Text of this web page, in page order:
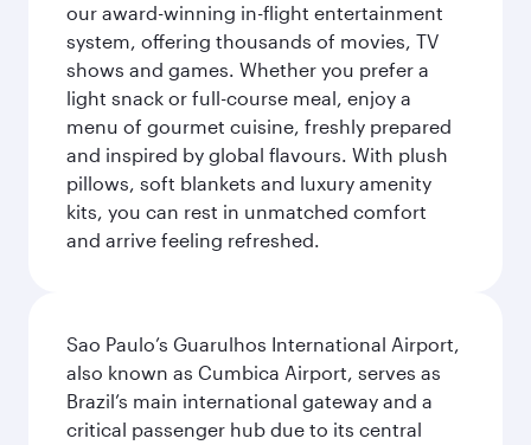
our award-winning in-flight entertainment
system, offering thousands of movies, TV
shows and games. Whether you prefer a
light snack or full-course meal, enjoy a
menu of gourmet cuisine, freshly prepared
and inspired by global flavours. With plush
pillows, soft blankets and luxury amenity
kits, you can rest in unmatched comfort
and arrive feeling refreshed.
Sao Paulo’s Guarulhos International Airport,
also known as Cumbica Airport, serves as
Brazil’s main international gateway and a
critical passenger hub due to its central